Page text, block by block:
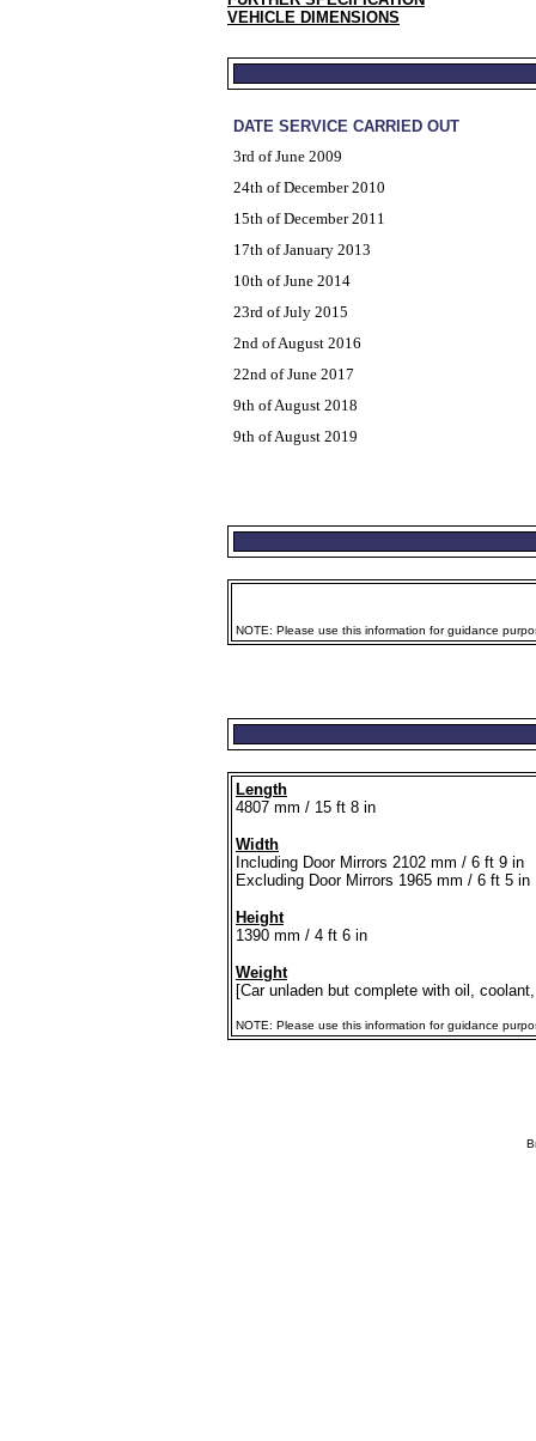
VEHICLE DIMENSIONS
DATE SERVICE CARRIED OUT
3rd of June 2009
24th of December 2010
15th of December 2011
17th of January 2013
10th of June 2014
23rd of July 2015
2nd of August 2016
22nd of June 2017
9th of August 2018
9th of August 2019
NOTE: Please use this information for guidance
Length
4807 mm / 15 ft 8 in
Width
Including Door Mirrors 2102 mm / 6 ft 9 in
Excluding Door Mirrors 1965 mm / 6 ft 5 in
Height
1390 mm / 4 ft 6 in
Weight
[Car unladen but complete with oil,
NOTE: Please use this information for guidance